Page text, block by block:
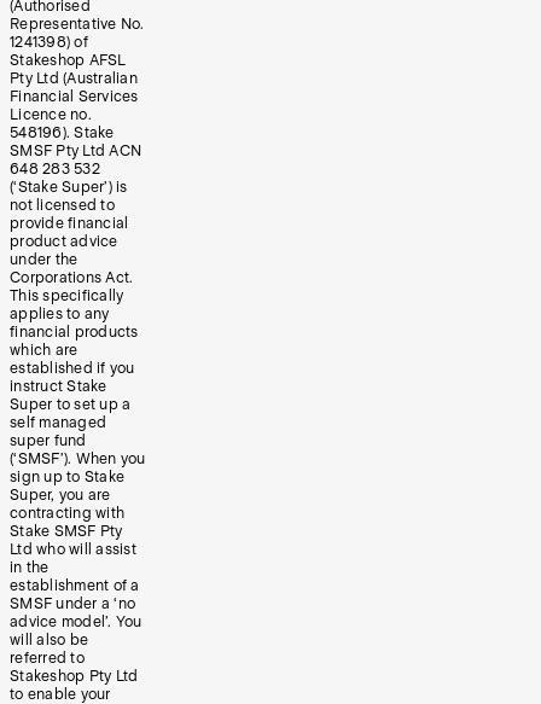
(Authorised
Representative No.
1241398) of
Stakeshop AFSL
Pty Ltd (Australian
Financial Services
Licence no.
548196). Stake
SMSF Pty Ltd ACN
648 283 532
(‘Stake Super’) is
not licensed to
provide financial
product advice
under the
Corporations Act.
This specifically
applies to any
financial products
which are
established if you
instruct Stake
Super to set up a
self managed
super fund
(‘SMSF’). When you
sign up to Stake
Super, you are
contracting with
Stake SMSF Pty
Ltd who will assist
in the
establishment of a
SMSF under a ‘no
advice model’. You
will also be
referred to
Stakeshop Pty Ltd
to enable your